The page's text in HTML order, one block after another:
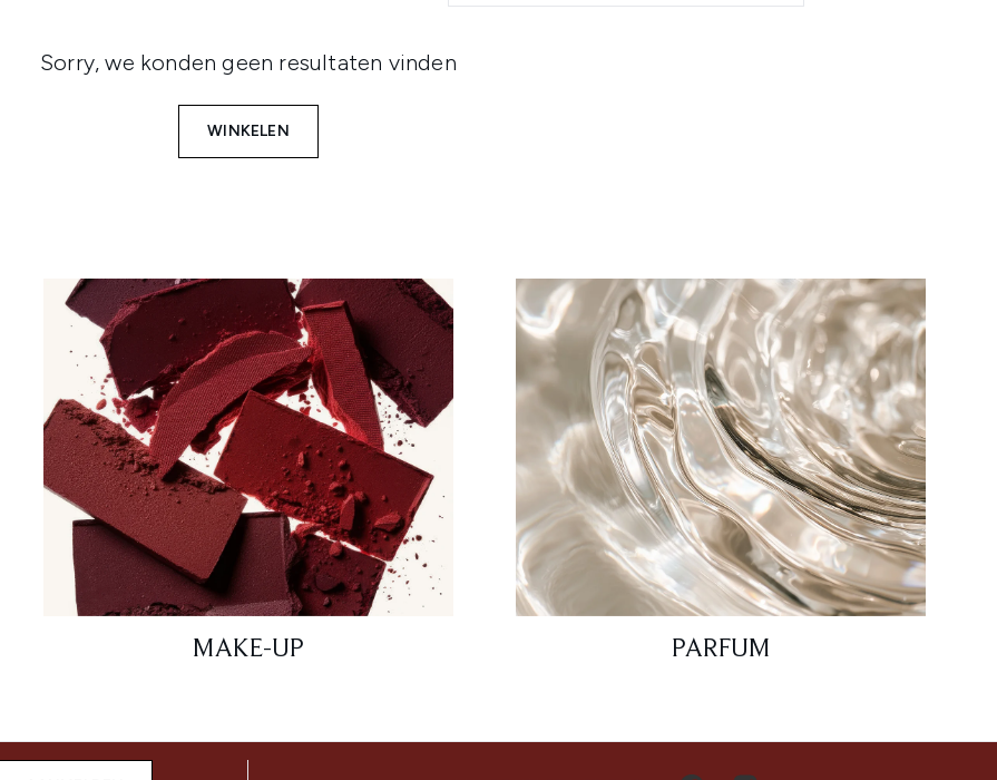
Sorry, we konden geen resultaten vinden
WINKELEN
MAKE-UP PARFUM